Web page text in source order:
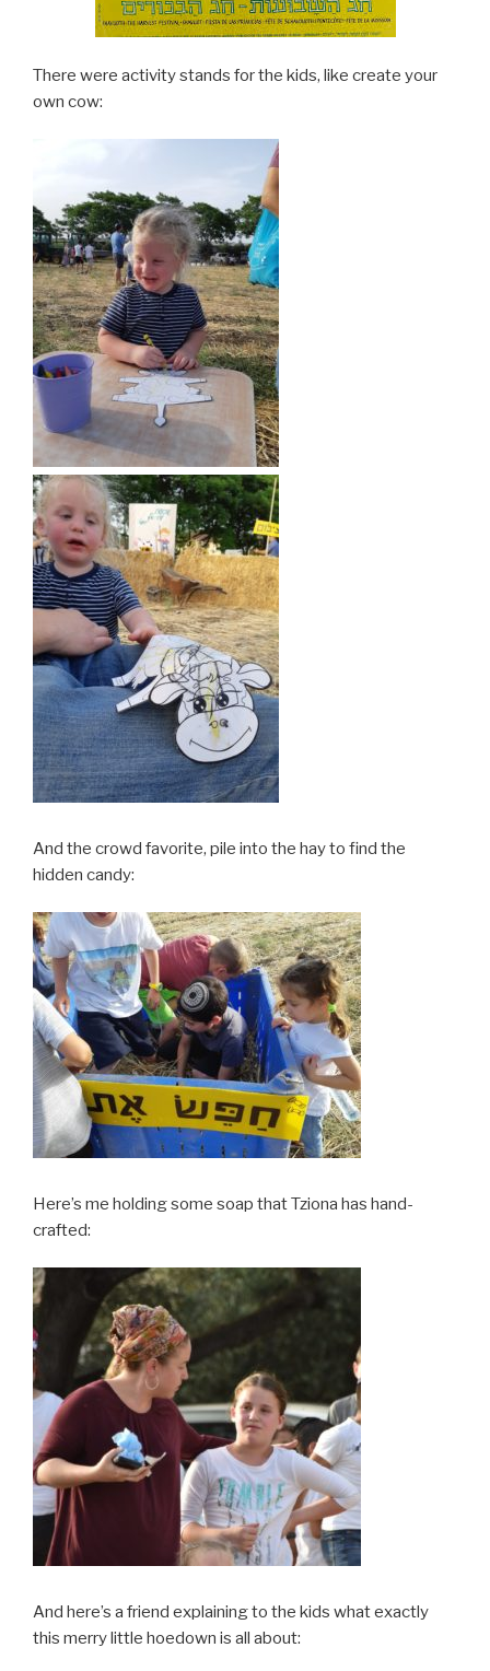
There were activity stands for the kids, like create your
own cow:
And the crowd favorite, pile into the hay to find the
hidden candy:
Here’s me holding some soap that Tziona has hand-
crafted:
And here’s a friend explaining to the kids what exactly
this merry little hoedown is all about: